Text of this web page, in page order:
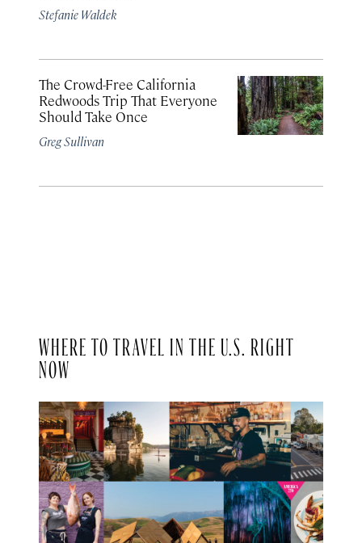
Stefanie Waldek
The Crowd-Free California
Redwoods Trip That Everyone
Should Take Once
Greg Sullivan
WHERE TO TRAVEL IN THE U.S. RIGHT
NOW